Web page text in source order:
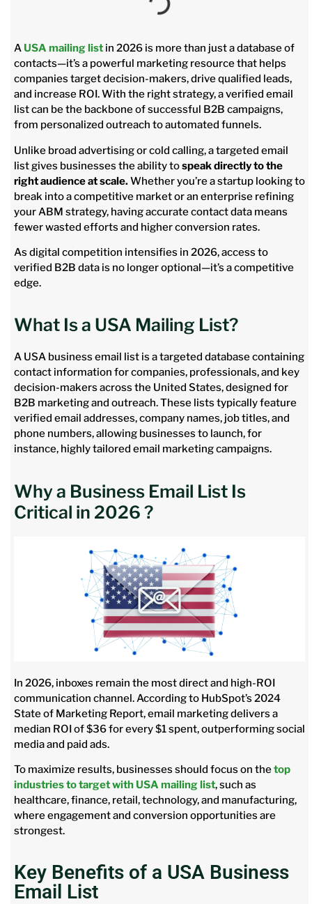
A USA mailing list in 2026 is more than just a database of
contacts—it’s a powerful marketing resource that helps
companies target decision-makers, drive qualified leads,
and increase ROI. With the right strategy, a verified email
list can be the backbone of successful B2B campaigns,
from personalized outreach to automated funnels.
Unlike broad advertising or cold calling, a targeted email
list gives businesses the ability tospeak directly to the
right audience at scale.Whether you’re a startup looking to
break into a competitive market or an enterprise refining
your ABM strategy, having accurate contact data means
fewer wasted efforts and higher conversion rates.
As digital competition intensifies in 2026, access to
verified B2B data is no longer optional—it’s a competitive
edge.
What Is a USA Mailing List?
A USA business email list is a targeted database containing
contact information for companies, professionals, and key
decision-makers across the United States, designed for
B2B marketing and outreach. These lists typically feature
verified email addresses, company names, job titles, and
phone numbers, allowing businesses to launch, for
instance, highly tailored email marketing campaigns.
Why a Business Email List Is
Critical in 2026 ?
In 2026, inboxes remain the most direct and high-ROI
communication channel. According to HubSpot’s 2024
State of Marketing Report, email marketing delivers a
median ROI of $36 for every $1 spent, outperforming social
media and paid ads.
To maximize results, businesses should focus on thetop
industries to target with USA mailing list, such as
healthcare, finance, retail, technology, and manufacturing,
where engagement and conversion opportunities are
strongest.
Key Benefits of a USA Business
Email List